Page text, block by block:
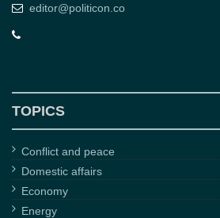
editor@politicon.co
TOPICS
Conflict and peace
Domestic affairs
Economy
Energy